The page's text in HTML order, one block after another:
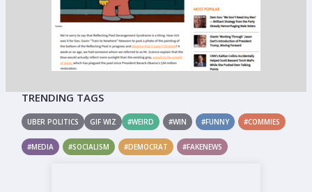
TRENDING TAGS
UBER POLITICS GIF WIZ #WEIRD #WIN #FUNNY #COMMIES
#MEDIA #SOCIALISM #DEMOCRAT #FAKENEWS